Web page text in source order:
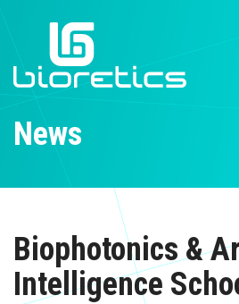
News
Biophotonics &
Intelligence